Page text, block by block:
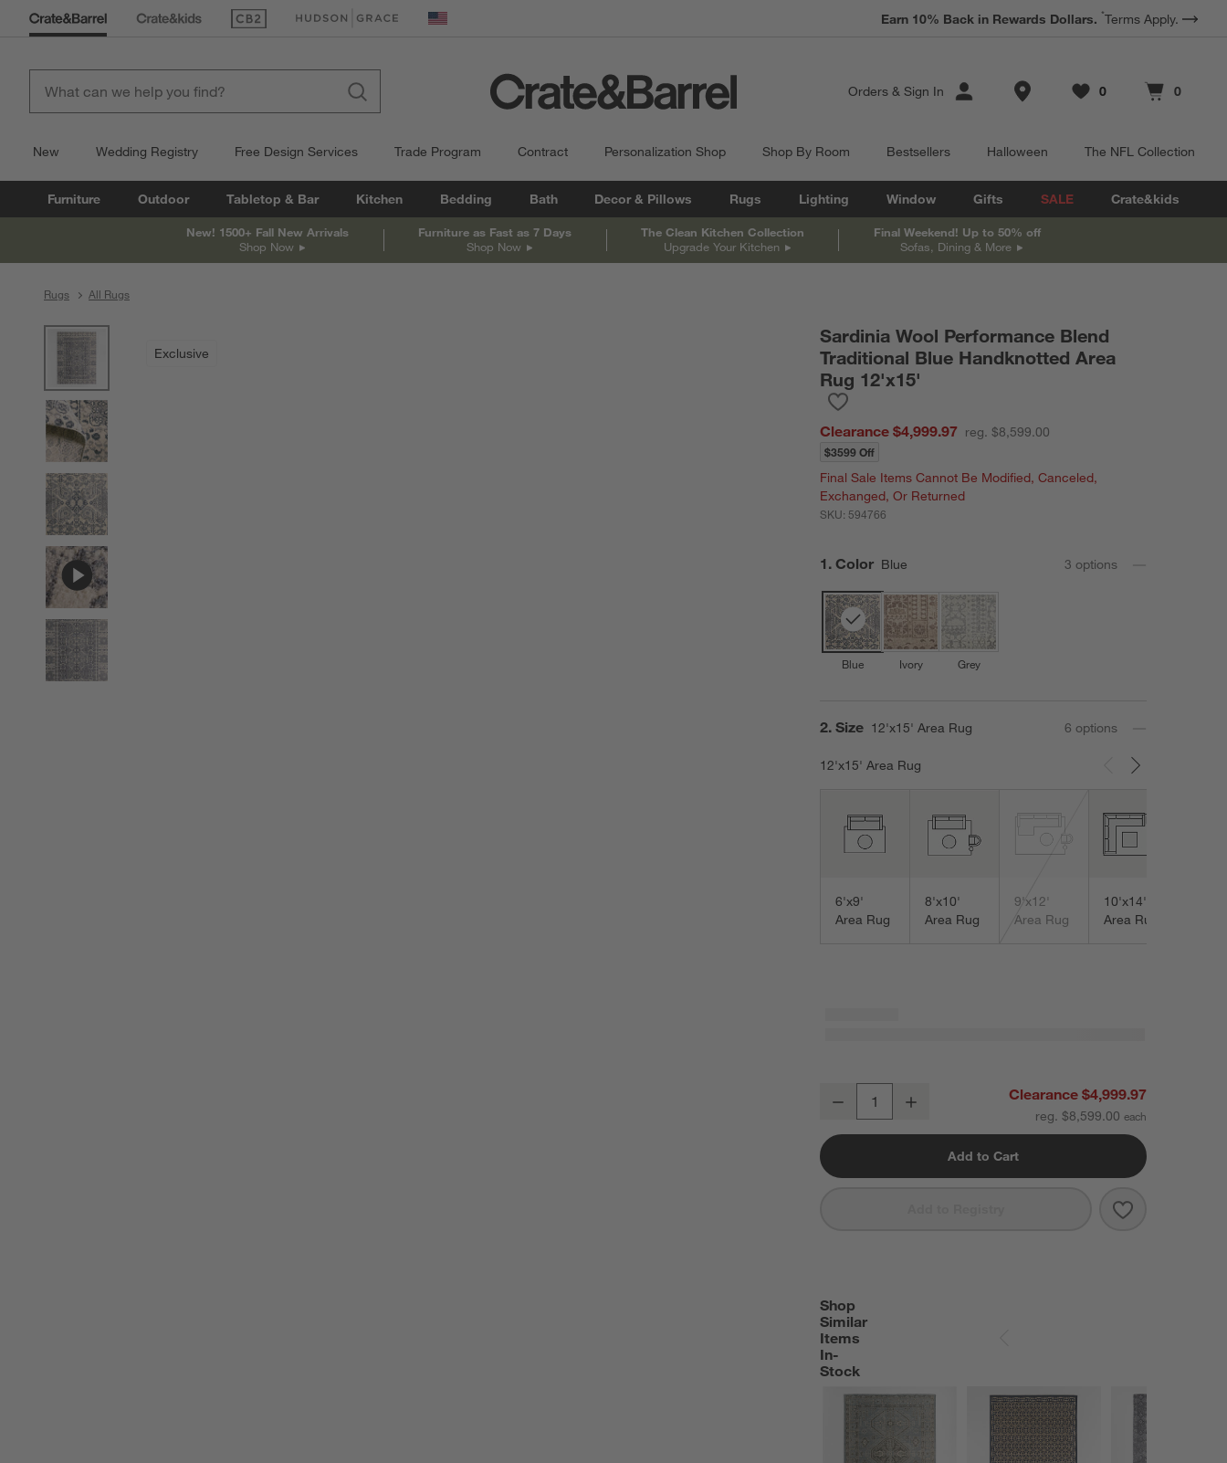
(Opens in new window)
(Opens in new window) United States
Earn 10% Back in Rewards Dollars. *Terms Apply.
Orders & Sign In Store Locations
Favorites
0
items Cart contains
0
items
New Wedding Registry Free Design Services Trade Program Contract Personalization Shop Shop By Room Bestsellers Halloween The NFL Collection
Furniture Outdoor Tabletop & Bar Kitchen Bedding Bath Decor & Pillows Rugs Lighting Window Gifts SALE Crate&kids
New! 1500+ Fall New Arrivals
Shop Now
Furniture as Fast as 7 Days
Shop Now
The Clean Kitchen Collection
Upgrade Your Kitchen
Final Weekend! Up to 50% off
Sofas, Dining & More
Rugs All Rugs
Exclusive
Sardinia Wool Performance Blend
Traditional Blue Handknotted Area
Rug 12'x15'
Clearance $4,999.97 reg. $8,599.00
$3599 Off
Final Sale Items Cannot Be Modified, Canceled,
Exchanged, Or Returned
SKU:594766
Step
1 . Color Blue 3 options
Blue Ivory Grey
Step
2. Size 12'x15' Area Rug 6 options
12'x15' Area Rug
6'x9'
Area Rug
8'x10'
Area Rug
9'x12'
Area Rug
10'x14'
Area Rug
Sardinia Wool Performance Blend Traditional Blue Handknotted Area
Decrease Clearance $4,999.97
reg. $8,599.00
Add to Cart
Save to
Sardinia Wool
Shop
Similar
Items
In-
Stock
SHOP SIMILAR ITEMS IN-STOCK